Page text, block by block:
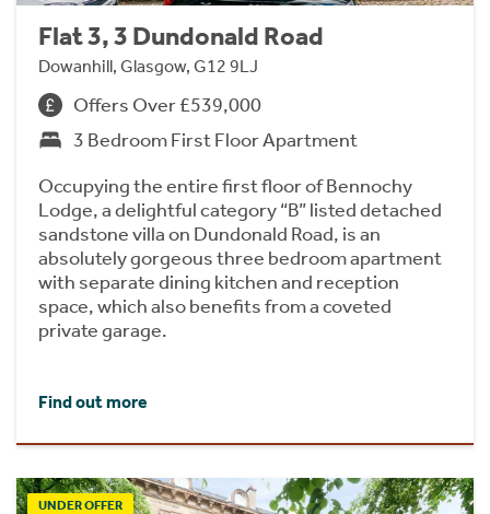
Flat 3, 3 Dundonald Road
Dowanhill, Glasgow, G12 9LJ
Offers Over £539,000
3 Bedroom First Floor Apartment
Occupying the entire first floor of Bennochy
Lodge, a delightful category “B” listed detached
sandstone villa on Dundonald Road, is an
absolutely gorgeous three bedroom apartment
with separate dining kitchen and reception
space, which also benefits from a coveted
private garage.
Find out more
UNDER OFFER